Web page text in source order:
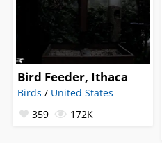
Bird Feeder, Ithaca
Birds / United States
359
172K